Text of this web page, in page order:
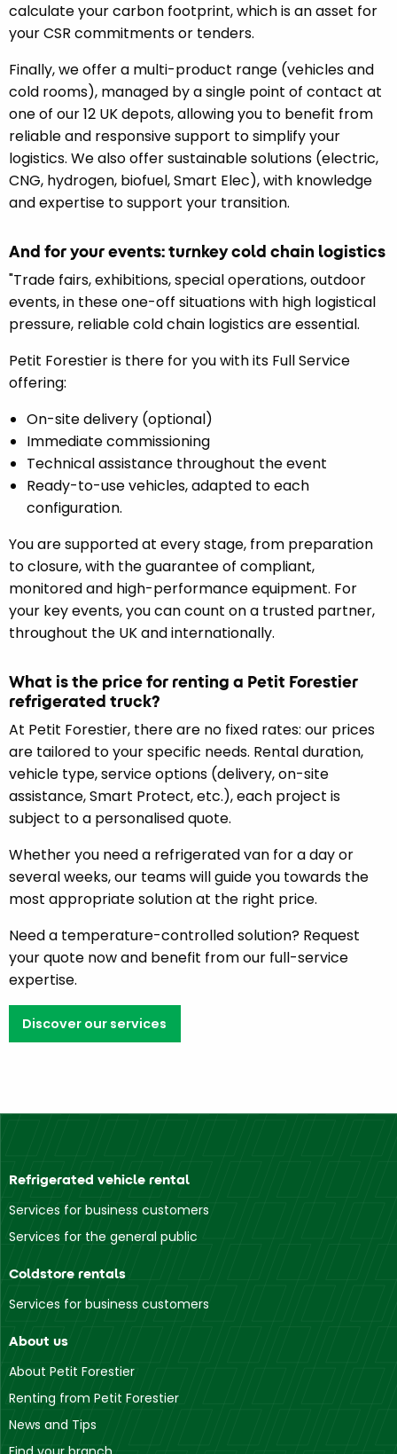
calculate your carbon footprint, which is an asset for
your CSR commitments or tenders.
Finally, we offer a multi-product range (vehicles and
cold rooms), managed by a single point of contact at
one of our 12 UK depots, allowing you to benefit from
reliable and responsive support to simplify your
logistics. We also offer sustainable solutions (electric,
CNG, hydrogen, biofuel, Smart Elec), with knowledge
and expertise to support your transition.
And for your events: turnkey cold chain logistics
"Trade fairs, exhibitions, special operations, outdoor
events, in these one-off situations with high logistical
pressure, reliable cold chain logistics are essential.
Petit Forestier is there for you with its Full Service
offering:
On-site delivery (optional)
Immediate commissioning
Technical assistance throughout the event
Ready-to-use vehicles, adapted to each
configuration.
You are supported at every stage, from preparation
to closure, with the guarantee of compliant,
monitored and high-performance equipment. For
your key events, you can count on a trusted partner,
throughout the UK and internationally.
What is the price for renting a Petit Forestier
refrigerated truck?
At Petit Forestier, there are no fixed rates: our prices
are tailored to your specific needs. Rental duration,
vehicle type, service options (delivery, on-site
assistance, Smart Protect, etc.), each project is
subject to a personalised quote.
Whether you need a refrigerated van for a day or
several weeks, our teams will guide you towards the
most appropriate solution at the right price.
Need a temperature-controlled solution? Request
your quote now and benefit from our full-service
expertise.
Discover our services
Refrigerated vehicle rental
Services for business customers
Services for the general public
Coldstore rentals
Services for business customers
About us
About Petit Forestier
Renting from Petit Forestier
News and Tips